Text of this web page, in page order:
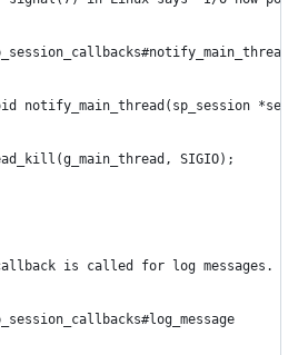
notify_main_thread(sp_session
SIGIO);
is called for log messages.